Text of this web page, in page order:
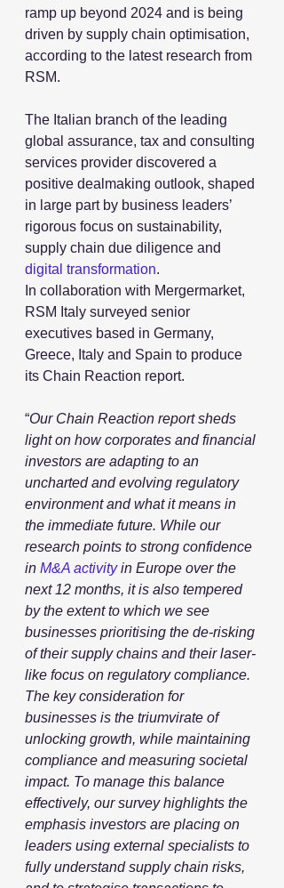
ramp up beyond 2024 and is being
driven by supply chain optimisation,
according to the latest research from
RSM.
The Italian branch of the leading
global assurance, tax and consulting
services provider discovered a
positive dealmaking outlook, shaped
in large part by business leaders’
rigorous focus on sustainability,
supply chain due diligence and
digital transformation.
In collaboration with Mergermarket,
RSM Italy surveyed senior
executives based in Germany,
Greece, Italy and Spain to produce
its Chain Reaction report.
“Our Chain Reaction report sheds
light on how corporates and financial
investors are adapting to an
uncharted and evolving regulatory
environment and what it means in
the immediate future. While our
research points to strong confidence
in M&A activity in Europe over the
next 12 months, it is also tempered
by the extent to which we see
businesses prioritising the de-risking
of their supply chains and their laser-
like focus on regulatory compliance.
The key consideration for
businesses is the triumvirate of
unlocking growth, while maintaining
compliance and measuring societal
impact. To manage this balance
effectively, our survey highlights the
emphasis investors are placing on
leaders using external specialists to
fully understand supply chain risks,